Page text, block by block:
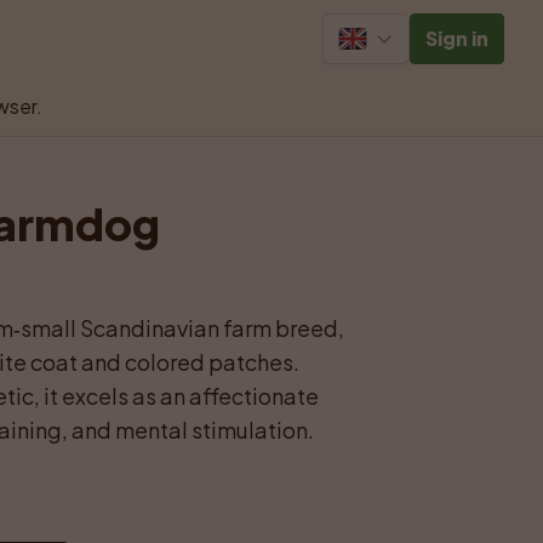
Sign in
Scandinavian farm breed,
coat and colored patches.
it excels as an affectionate
and mental stimulation.